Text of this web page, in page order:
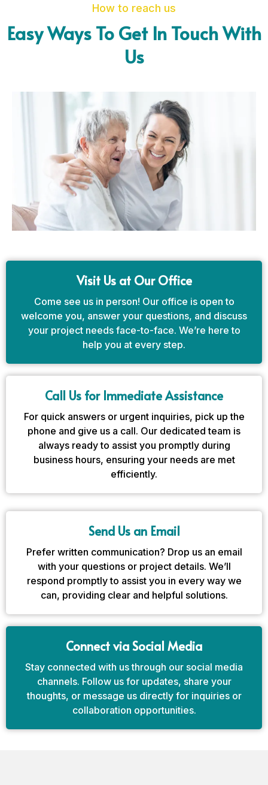
How to reach us
Easy Ways To Get In Touch With
Us
Visit Us at Our Office
Come see us in person! Our office is open to
welcome you, answer your questions, and discuss
your project needs face-to-face. We’re here to
help you at every step.
Call Us for Immediate Assistance
For quick answers or urgent inquiries, pick up the
phone and give us a call. Our dedicated team is
always ready to assist you promptly during
business hours, ensuring your needs are met
efficiently.
Send Us an Email
Prefer written communication? Drop us an email
with your questions or project details. We’ll
respond promptly to assist you in every way we
can, providing clear and helpful solutions.
Connect via Social Media
Stay connected with us through our social media
channels. Follow us for updates, share your
thoughts, or message us directly for inquiries or
collaboration opportunities.